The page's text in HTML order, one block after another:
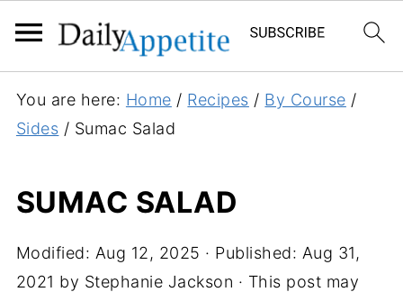
You are here: Home / Recipes / By Course /
Sides / Sumac Salad
SUMAC SALAD
Modified: Aug 12, 2025 · Published: Aug 31,
2021 by Stephanie Jackson · This post may